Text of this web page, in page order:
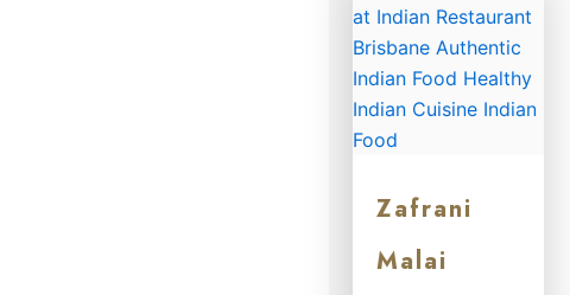
$21.50
Zafrani
Malai